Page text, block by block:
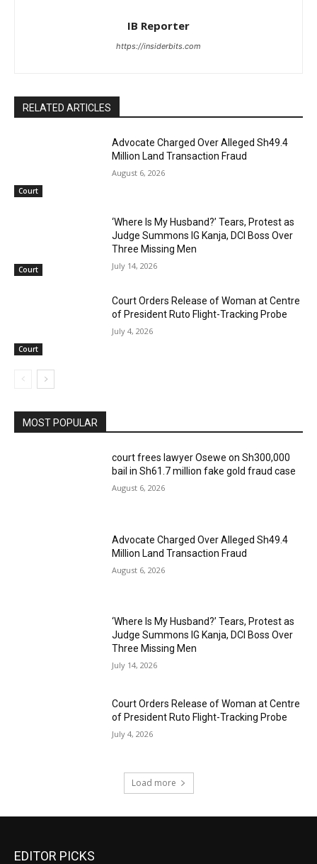
IB Reporter
https://insiderbits.com
RELATED ARTICLES
Court
Advocate Charged Over Alleged Sh49.4
Million Land Transaction Fraud
August 6, 2026
Court
‘Where Is My Husband?’ Tears, Protest as
Judge Summons IG Kanja, DCI Boss Over
Three Missing Men
July 14, 2026
Court
Court Orders Release of Woman at Centre
of President Ruto Flight-Tracking Probe
July 4, 2026
MOST POPULAR
court frees lawyer Osewe on Sh300,000
bail in Sh61.7 million fake gold fraud case
August 6, 2026
Advocate Charged Over Alleged Sh49.4
Million Land Transaction Fraud
August 6, 2026
‘Where Is My Husband?’ Tears, Protest as
Judge Summons IG Kanja, DCI Boss Over
Three Missing Men
July 14, 2026
Court Orders Release of Woman at Centre
of President Ruto Flight-Tracking Probe
July 4, 2026
Load more
EDITOR PICKS